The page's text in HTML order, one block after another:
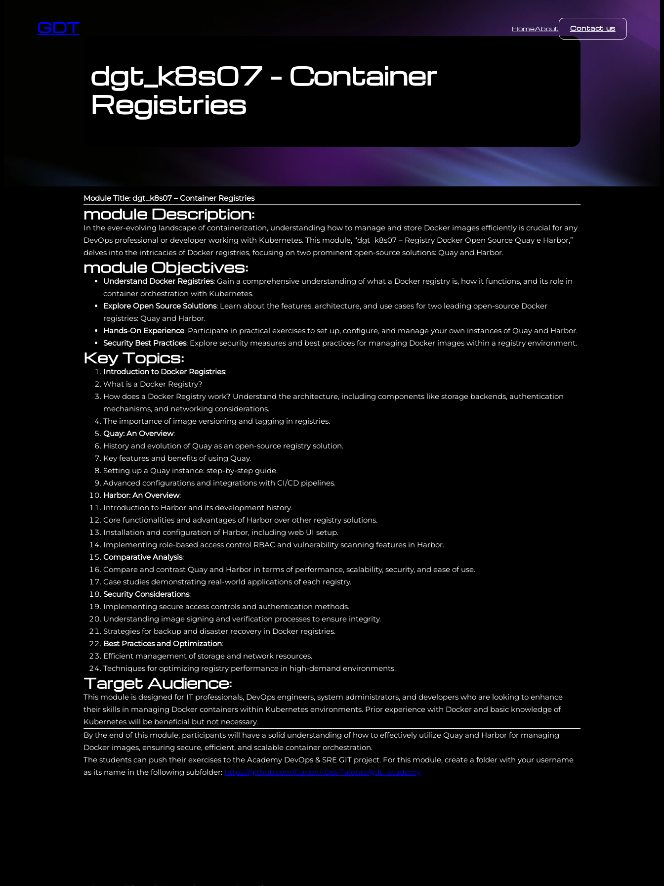
GDT HomeAbout Contact us
dgt_k8s07 – Container
Registries
Module Title: dgt_k8s07 – Container Registries
module Description:
In the ever-evolving landscape of containerization, understanding how to manage and store Docker images efficiently is crucial for any
DevOps professional or developer working with Kubernetes. This module, “dgt_k8s07 – Registry Docker Open Source Quay e Harbor,”
delves into the intricacies of Docker registries, focusing on two prominent open-source solutions: Quay and Harbor.
module Objectives:
Understand Docker Registries: Gain a comprehensive understanding of what a Docker registry is, how it functions, and its role in
container orchestration with Kubernetes.
Explore Open Source Solutions: Learn about the features, architecture, and use cases for two leading open-source Docker
registries: Quay and Harbor.
Hands-On Experience: Participate in practical exercises to set up, configure, and manage your own instances of Quay and Harbor.
Security Best Practices: Explore security measures and best practices for managing Docker images within a registry environment.
Key Topics:
Introduction to Docker Registries:
What is a Docker Registry?
How does a Docker Registry work? Understand the architecture, including components like storage backends, authentication
mechanisms, and networking considerations.
The importance of image versioning and tagging in registries.
Quay: An Overview:
History and evolution of Quay as an open-source registry solution.
Key features and benefits of using Quay.
Setting up a Quay instance: step-by-step guide.
Advanced configurations and integrations with CI/CD pipelines.
Harbor: An Overview:
Introduction to Harbor and its development history.
Core functionalities and advantages of Harbor over other registry solutions.
Installation and configuration of Harbor, including web UI setup.
Implementing role-based access control RBAC and vulnerability scanning features in Harbor.
Comparative Analysis:
Compare and contrast Quay and Harbor in terms of performance, scalability, security, and ease of use.
Case studies demonstrating real-world applications of each registry.
Security Considerations:
Implementing secure access controls and authentication methods.
Understanding image signing and verification processes to ensure integrity.
Strategies for backup and disaster recovery in Docker registries.
Best Practices and Optimization:
Efficient management of storage and network resources.
Techniques for optimizing registry performance in high-demand environments.
Target Audience:
This module is designed for IT professionals, DevOps engineers, system administrators, and developers who are looking to enhance
their skills in managing Docker containers within Kubernetes environments. Prior experience with Docker and basic knowledge of
Kubernetes will be beneficial but not necessary.
By the end of this module, participants will have a solid understanding of how to effectively utilize Quay and Harbor for managing
Docker images, ensuring secure, efficient, and scalable container orchestration.
The students can push their exercises to the Academy DevOps & SRE GIT project. For this module, create a folder with your username
as its name in the following subfolder: https://github.com/Garanti-Del-Talento/gdt_academy